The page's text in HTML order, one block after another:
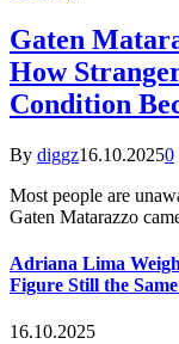
Gaten
How
Condition
By diggz16.10.20250
Most people are
Gaten Matarazzo
Adriana Lima
Figure Still the
16.10.2025